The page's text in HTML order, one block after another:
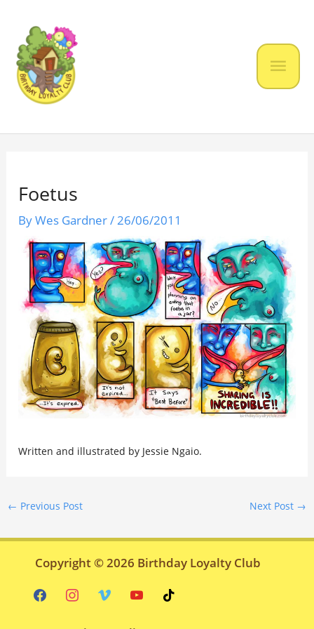
content
Main
Foetus
ByWes Gardner/26/06/2011
Written and illustrated by Jessie Ngaio.
← Previous Post Next Post →
Copyright © 2026 Birthday Loyalty Club
facebookinstagram
vimeo youtubetiktok